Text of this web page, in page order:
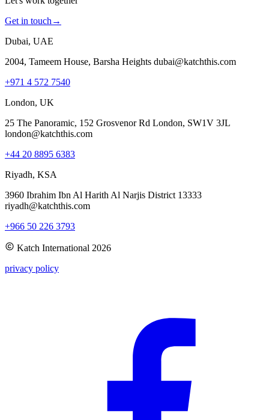
Get in touch →
Dubai, UAE
2004, Tameem House, Barsha Heights dubai@katchthis.com
+971 4 572 7540
London, UK
25 The Panoramic, 152 Grosvenor Rd London, SW1V 3JL
london@katchthis.com
+44 20 8895 6383
Riyadh, KSA
3960 Ibrahim Ibn Al Harith Al Narjis District 13333
riyadh@katchthis.com
+966 50 226 3793
Katch International 2026
privacy policy